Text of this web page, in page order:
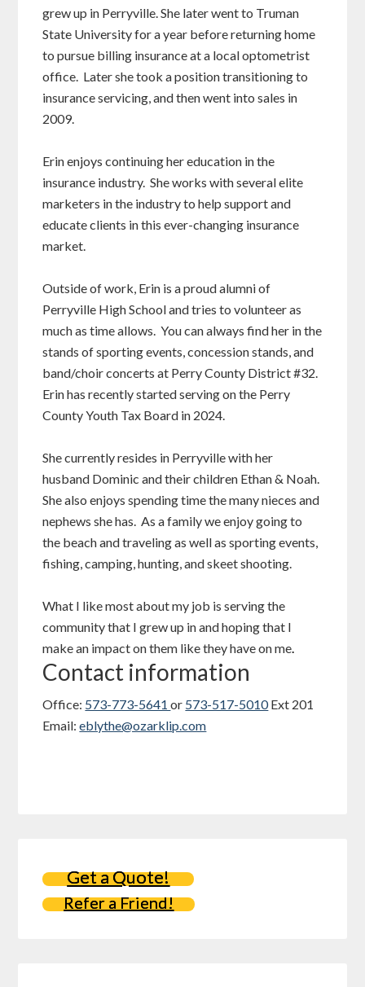
grew up in Perryville. She later went to Truman
State University for a year before returning home
to pursue billing insurance at a local optometrist
office. Later she took a position transitioning to
insurance servicing, and then went into sales in
2009.
Erin enjoys continuing her education in the
insurance industry. She works with several elite
marketers in the industry to help support and
educate clients in this ever-changing insurance
market.
Outside of work, Erin is a proud alumni of
Perryville High School and tries to volunteer as
much as time allows. You can always find her in the
stands of sporting events, concession stands, and
band/choir concerts at Perry County District #32.
Erin has recently started serving on the Perry
County Youth Tax Board in 2024.
She currently resides in Perryville with her
husband Dominic and their children Ethan & Noah.
She also enjoys spending time the many nieces and
nephews she has. As a family we enjoy going to
the beach and traveling as well as sporting events,
fishing, camping, hunting, and skeet shooting.
What I like most about my job is serving the
community that I grew up in and hoping that I
make an impact on them like they have on me
Contact information
Office: 573-773-5641or 573-517-5010Ext 201
Email:eblythe@ozarklip.com
Get a Quote!
Refer a Friend!